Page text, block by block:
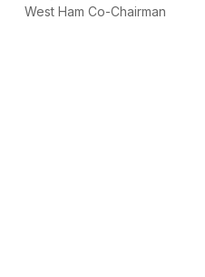
West Ham Co-Chairman